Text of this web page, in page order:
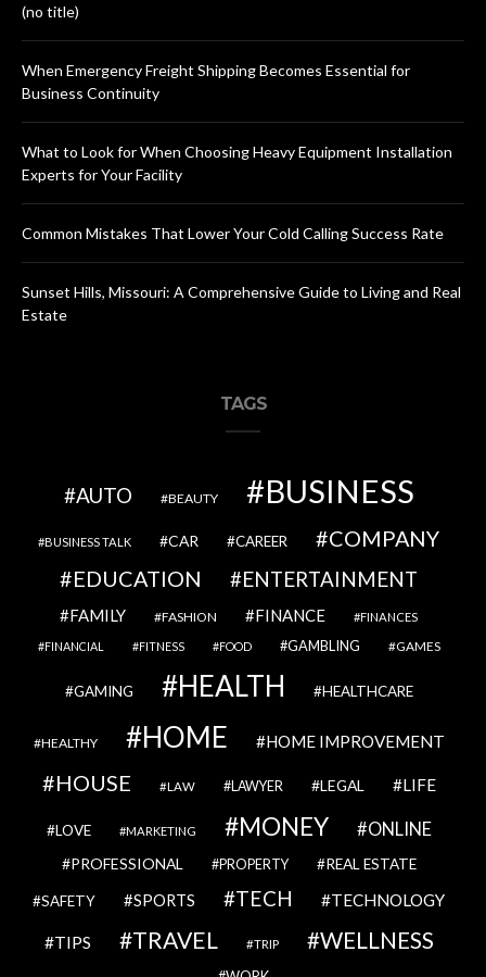
(no title)
When Emergency Freight Shipping Becomes Essential for
Business Continuity
What to Look for When Choosing Heavy Equipment Installation
Experts for Your Facility
Common Mistakes That Lower Your Cold Calling Success Rate
Sunset Hills, Missouri: A Comprehensive Guide to Living and Real
Estate
TAGS
AUTO BEAUTY BUSINESS
BUSINESS TALK CAR CAREER
COMPANY
EDUCATION
ENTERTAINMENT
FAMILY FASHION FINANCE FINANCES
FINANCIAL FITNESS FOOD GAMBLING GAMES
GAMING HEALTH HEALTHCARE
HEALTHY HOME HOME IMPROVEMENT
HOUSE LAW LAWYER LEGAL LIFE
LOVE MARKETING MONEY ONLINE
PROFESSIONAL PROPERTY REAL ESTATE
SAFETY SPORTS TECH TECHNOLOGY
TIPS TRAVEL TRIP WELLNESS